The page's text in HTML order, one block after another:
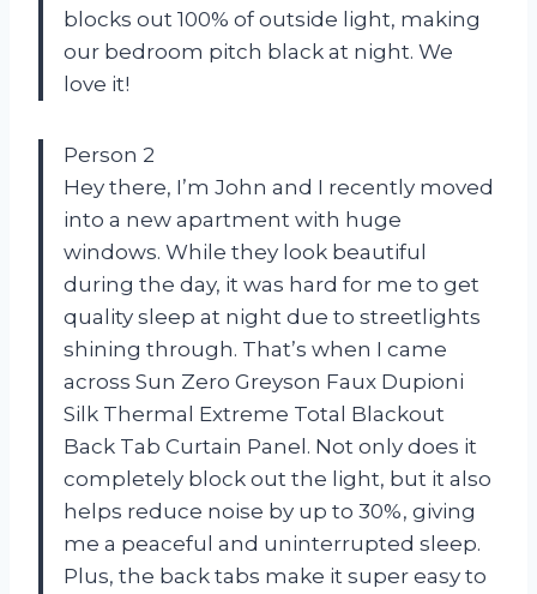
blocks out 100% of outside light, making
our bedroom pitch black at night. We
love it!
Person 2
Hey there, I’m John and I recently moved
into a new apartment with huge
windows. While they look beautiful
during the day, it was hard for me to get
quality sleep at night due to streetlights
shining through. That’s when I came
across Sun Zero Greyson Faux Dupioni
Silk Thermal Extreme Total Blackout
Back Tab Curtain Panel. Not only does it
completely block out the light, but it also
helps reduce noise by up to 30%, giving
me a peaceful and uninterrupted sleep.
Plus, the back tabs make it super easy to